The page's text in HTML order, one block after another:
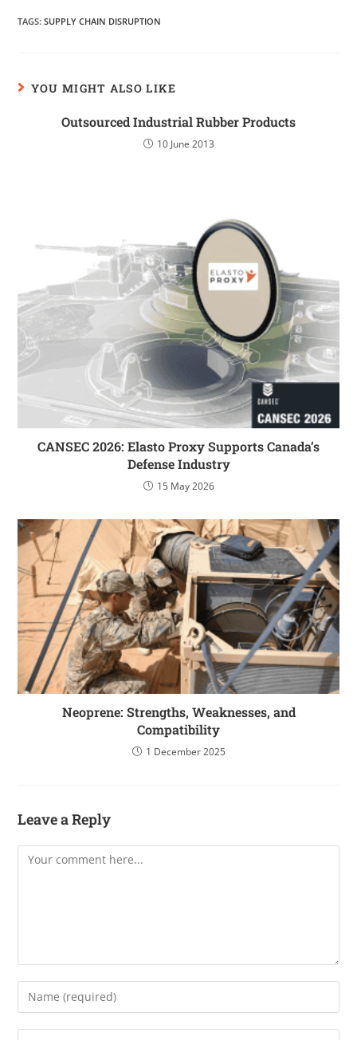
TAGS:SUPPLY CHAIN DISRUPTION
YOU MIGHT ALSO LIKE
Outsourced Industrial Rubber Products
10 June 2013
CANSEC 2026: Elasto Proxy Supports Canada’s
Defense Industry
15 May 2026
Neoprene: Strengths, Weaknesses, and
Compatibility
1 December 2025
Leave a Reply